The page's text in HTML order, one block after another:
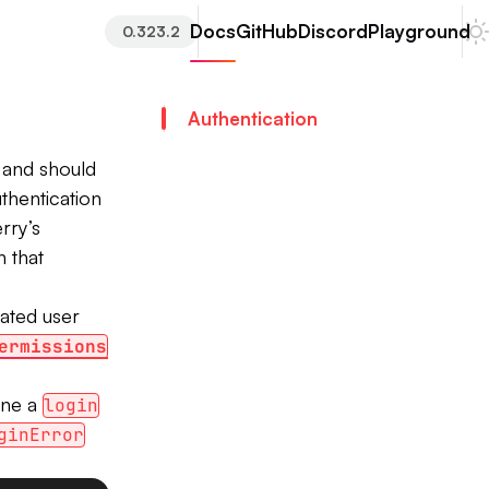
DocsGitHubDiscordPlayground
0.323.2
should
that
user
a login
Authentication